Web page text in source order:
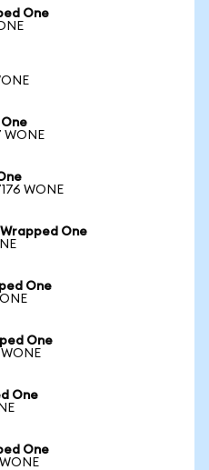
One
WONE
WONE
One
One
One
One
One